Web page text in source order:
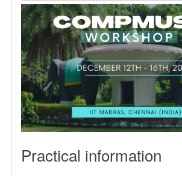
Practical information